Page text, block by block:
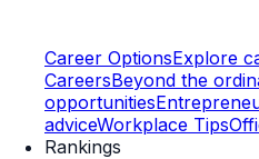
Career OptionsExplore
CareersBeyond the
opportunities
adviceWorkplace Tips
Rankings